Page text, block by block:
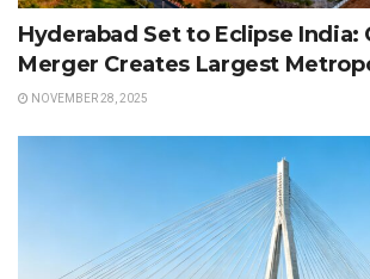
Hyderabad Set to Eclipse India:
Merger Creates Largest
NOVEMBER 28, 2025